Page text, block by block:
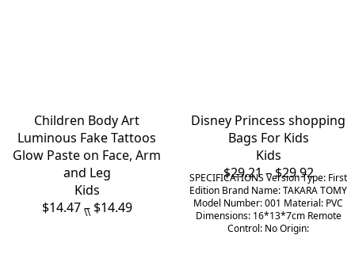
Children Body Art
Luminous Fake Tattoos
Glow Paste on Face, Arm
and Leg
Kids
$14.47 – $14.49
\\
Disney Princess shopping
Bags For Kids
Kids
$29.21 –$29.92
SPECIFICATIONS Version Type: First
Edition Brand Name: TAKARA TOMY
Model Number: 001 Material: PVC
Dimensions: 16*13*7cm Remote
Control: No Origin: